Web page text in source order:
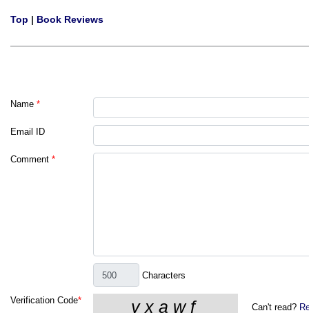
Top | Book Reviews
Name *
Email ID
Comment *
Characters
Verification Code*
Can't read?